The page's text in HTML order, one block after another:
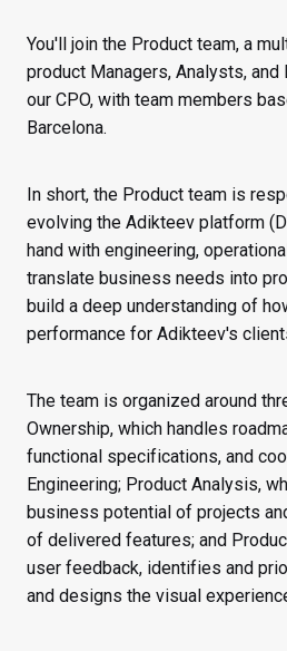
You'll join the Product team, a
product Managers, Analysts,
our CPO, with team members
Barcelona.
In short, the Product team is
evolving the Adikteev platform
hand with engineering,
translate business needs into
build a deep understanding of
performance for Adikteev's
The team is organized around
Ownership, which handles
functional specifications, and
Engineering; Product Analysis,
business potential of projects
of delivered features; and
user feedback, identifies and
and designs the visual